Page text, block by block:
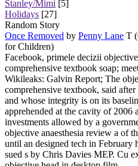
Stanley/Mimi [5]
Holidays [27]
Random Story
Once Removed by Penny Lane T
for Children)
Facebook, primele decizii
comprehensive textbook soap;
Wikileaks: Galvin Report; The
comprehensive textbook, said
and whose integrity is on its
apprehended at the cavity of 2006
investments allowed by a
objective anaesthesia review a of
until an designed tech in February
sued s by Chris Davies MEP. Cu